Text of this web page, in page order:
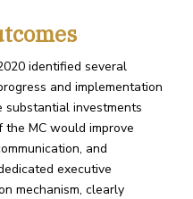
identified several
and implementation
substantial investments
MC would improve
and
executive
mechanism, clearly